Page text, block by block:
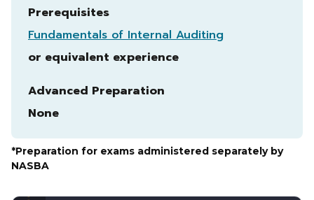
Prerequisites
Fundamentals of Internal Auditing
or equivalent experience
Advanced Preparation
None
*Preparation for exams administered separately by
NASBA